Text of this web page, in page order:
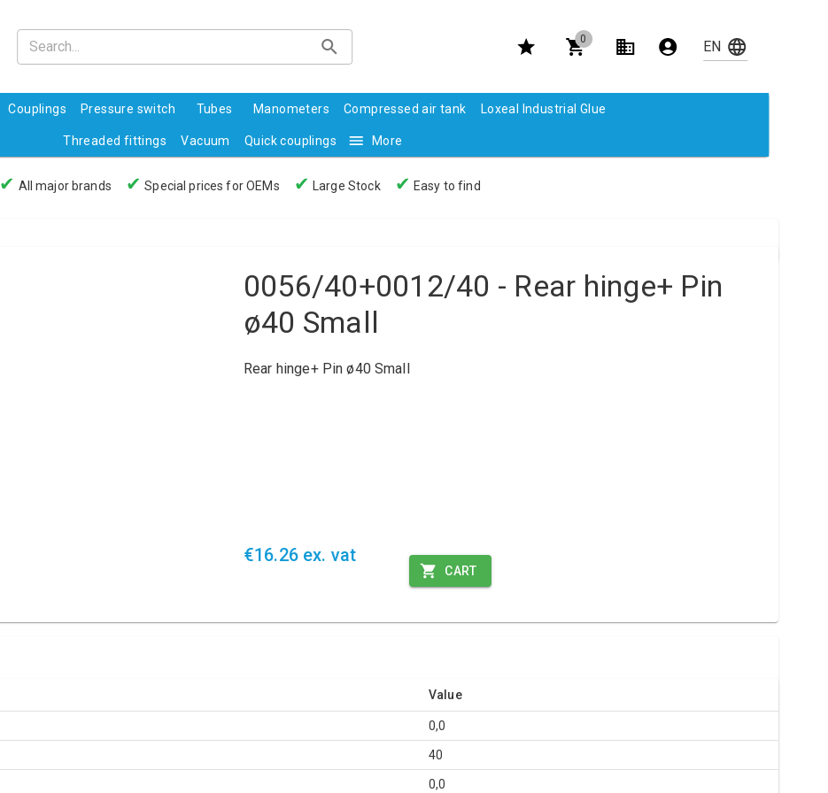
0
Couplings Pressure switch Tubes Manometers Compressed air tank Loxeal Industrial Glue
Threaded fittings Vacuum Quick couplings More
✔ All major brands ✔ Special prices for OEMs ✔ Large Stock ✔ Easy to find
0056/40+0012/40 - Rear hinge+ Pin
ø40 Small
Rear hinge+ Pin ø40 Small
€16.26 ex. vat
CART
Value
0,0
40
0,0